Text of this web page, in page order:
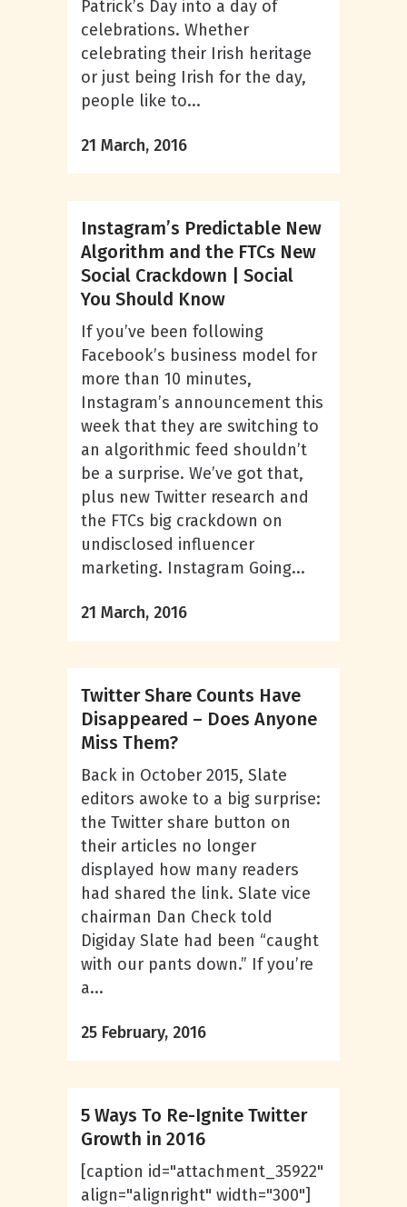
Patrick’s Day into a day of
celebrations. Whether
celebrating their Irish heritage
or just being Irish for the day,
people like to...
21 March, 2016
Instagram’s Predictable New
Algorithm and the FTCs New
Social Crackdown | Social
You Should Know
If you’ve been following
Facebook’s business model for
more than 10 minutes,
Instagram’s announcement this
week that they are switching to
an algorithmic feed shouldn’t
be a surprise. We’ve got that,
plus new Twitter research and
the FTCs big crackdown on
undisclosed influencer
marketing. Instagram Going...
21 March, 2016
Twitter Share Counts Have
Disappeared – Does Anyone
Miss Them?
Back in October 2015, Slate
editors awoke to a big surprise:
the Twitter share button on
their articles no longer
displayed how many readers
had shared the link. Slate vice
chairman Dan Check told
Digiday Slate had been “caught
with our pants down.” If you’re
a...
25 February, 2016
5 Ways To Re-Ignite Twitter
Growth in 2016
[caption id="attachment_35922"
align="alignright" width="300"]